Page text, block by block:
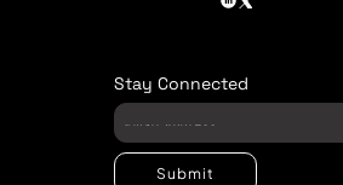
Stay Connected
Submit